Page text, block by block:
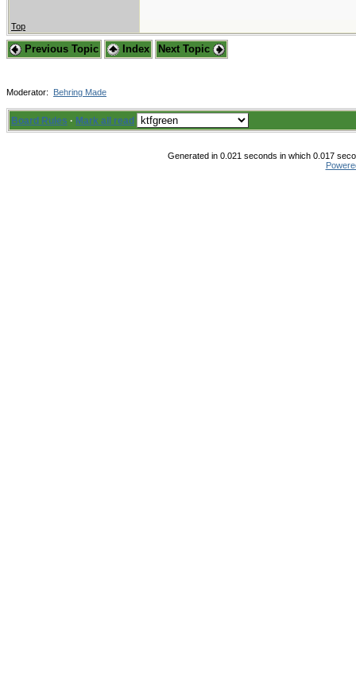
Top
Previous Topic Index Next Topic
Moderator: Behring Made
Board Rules · Mark all read
Generated in 0.021 seconds in which 0.017